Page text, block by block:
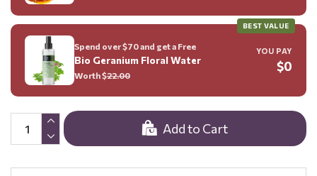
Add to Cart
BEST VALUE
Spend over $70 and get a Free
Bio Geranium Floral Water
Worth $22.00
YOU PAY
$0